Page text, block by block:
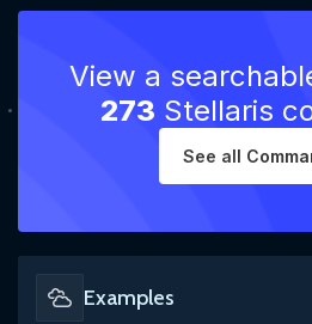
View a
273 Stellaris
See all
Examples